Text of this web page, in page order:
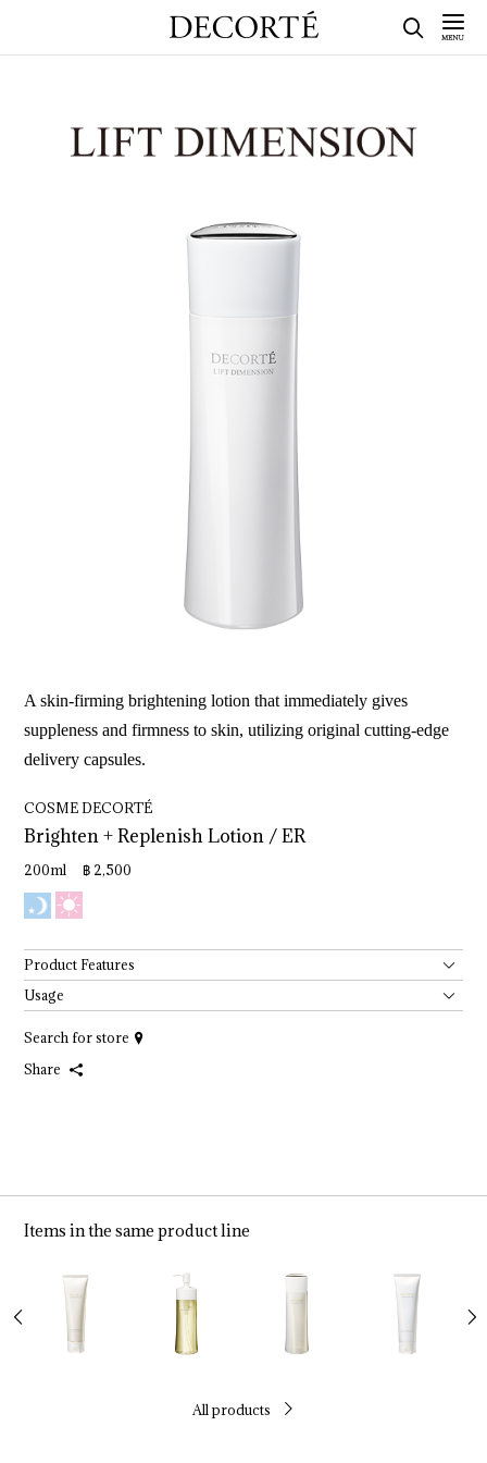
A skin-firming brightening lotion that immediately gives
suppleness and firmness to skin, utilizing original cutting-edge
delivery capsules.
COSME DECORTÉ
Brighten + Replenish Lotion / ER
200ml ฿ 2,500
Product Features
Usage
Search for store
Share
Items in the same product line
All products